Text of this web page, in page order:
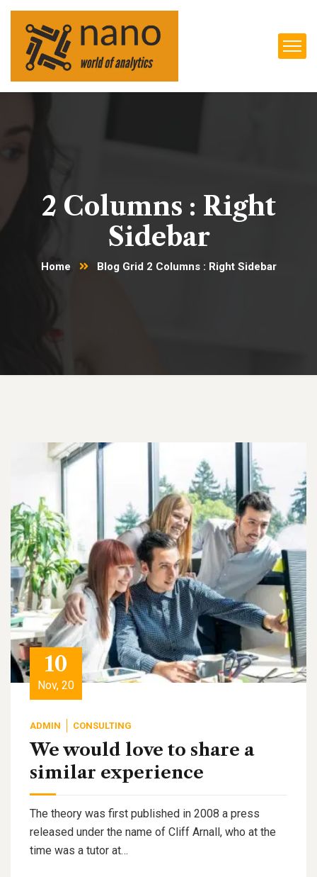
2 Columns : Right
Sidebar
Home Blog Grid 2 Columns : Right Sidebar
10
Nov, 20
ADMIN CONSULTING
We would love to share a
similar experience
The theory was first published in 2008 a press
released under the name of Cliff Arnall, who at the
time was a tutor at…